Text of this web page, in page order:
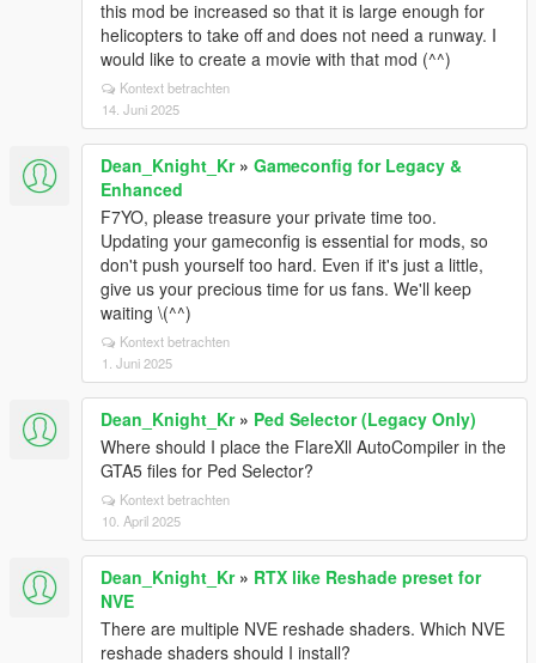
this mod be increased so that it is large enough for
helicopters to take off and does not need a runway. I
would like to create a movie with that mod (^^)
Kontext betrachten
14. Juni 2025
Dean_Knight_Kr» Gameconfig for Legacy &
Enhanced
F7YO, please treasure your private time too.
Updating your gameconfig is essential for mods, so
don't push yourself too hard. Even if it's just a little,
give us your precious time for us fans. We'll keep
waiting \(^^)
Kontext betrachten
1. Juni 2025
Dean_Knight_Kr» Ped Selector (Legacy Only)
Where should I place the FlareXll AutoCompiler in the
GTA5 files for Ped Selector?
Kontext betrachten
10. April 2025
Dean_Knight_Kr» RTX like Reshade preset for
NVE
There are multiple NVE reshade shaders. Which NVE
reshade shaders should I install?